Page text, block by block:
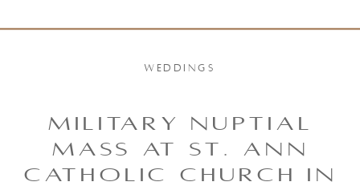
MILITARY NUPTIAL
MASS AT ST. ANN
CATHOLIC CHURCH IN
WEDDINGS